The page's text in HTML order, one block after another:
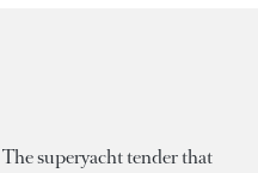
The superyacht tender that